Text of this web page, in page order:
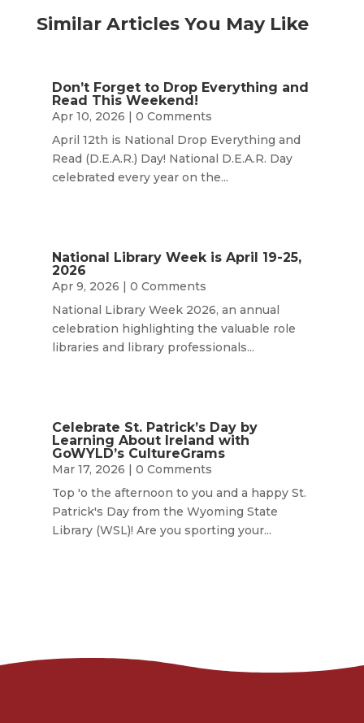
Similar Articles You May Like
Don’t Forget to Drop Everything and
Read This Weekend!
Apr 10, 2026 | 0 Comments
April 12th is National Drop Everything and
Read (D.E.A.R.) Day! National D.E.A.R. Day
celebrated every year on the...
National Library Week is April 19-25,
2026
Apr 9, 2026 | 0 Comments
National Library Week 2026, an annual
celebration highlighting the valuable role
libraries and library professionals...
Celebrate St. Patrick’s Day by
Learning About Ireland with
GoWYLD’s CultureGrams
Mar 17, 2026 | 0 Comments
Top 'o the afternoon to you and a happy St.
Patrick's Day from the Wyoming State
Library (WSL)! Are you sporting your...